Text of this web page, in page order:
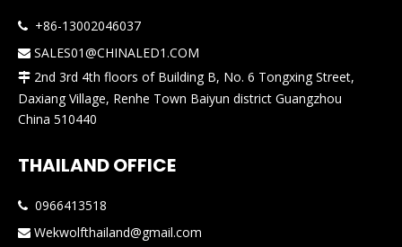
 +86-13002046037
 SALES01@CHINALED1.COM
 2nd 3rd 4th floors of Building B, No. 6 Tongxing Street,
Daxiang Village, Renhe Town Baiyun district Guangzhou
China 510440
THAILAND OFFICE
 0966413518
 Wekwolfthailand@gmail.com